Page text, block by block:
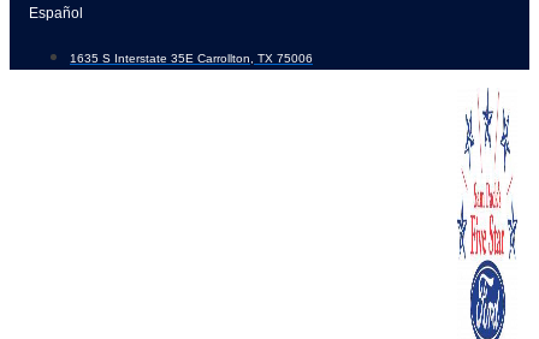
Skip
content
Español
1635 S Interstate 35E Carrollton, TX 75006